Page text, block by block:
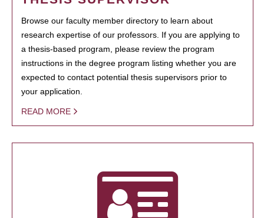
Browse our faculty member directory to learn about
research expertise of our professors. If you are applying to
a thesis-based program, please review the program
instructions in the degree program listing whether you are
expected to contact potential thesis supervisors prior to
your application.
READ MORE